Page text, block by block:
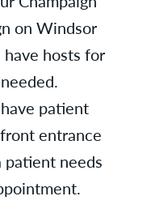
on Windsor
hosts for
patient
entrance
needs